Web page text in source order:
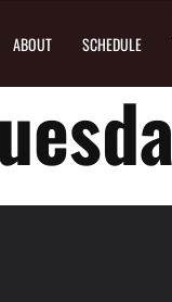
ABOUT SCHEDULE